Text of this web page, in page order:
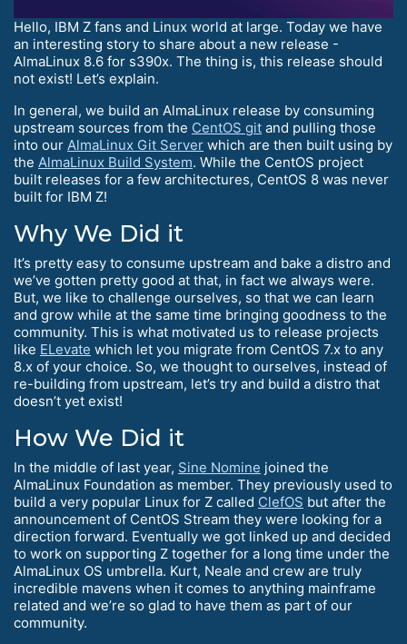
Hello, IBM Z fans and Linux world at large. Today we have
an interesting story to share about a new release -
AlmaLinux 8.6 for s390x. The thing is, this release should
not exist! Let’s explain.
In general, we build an AlmaLinux release by consuming
upstream sources from the CentOS git and pulling those
into our AlmaLinux Git Server which are then built using by
the AlmaLinux Build System. While the CentOS project
built releases for a few architectures, CentOS 8 was never
built for IBM Z!
Why We Did it
It’s pretty easy to consume upstream and bake a distro and
we’ve gotten pretty good at that, in fact we always were.
But, we like to challenge ourselves, so that we can learn
and grow while at the same time bringing goodness to the
community. This is what motivated us to release projects
like ELevate which let you migrate from CentOS 7.x to any
8.x of your choice. So, we thought to ourselves, instead of
re-building from upstream, let’s try and build a distro that
doesn’t yet exist!
How We Did it
In the middle of last year, Sine Nomine joined the
AlmaLinux Foundation as member. They previously used to
build a very popular Linux for Z called ClefOS but after the
announcement of CentOS Stream they were looking for a
direction forward. Eventually we got linked up and decided
to work on supporting Z together for a long time under the
AlmaLinux OS umbrella. Kurt, Neale and crew are truly
incredible mavens when it comes to anything mainframe
related and we’re so glad to have them as part of our
community.